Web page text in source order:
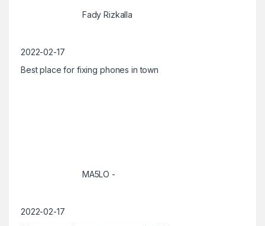
Fady Rizkalla
2022-02-17
Best place for fixing phones in town
MA5LO -
2022-02-17